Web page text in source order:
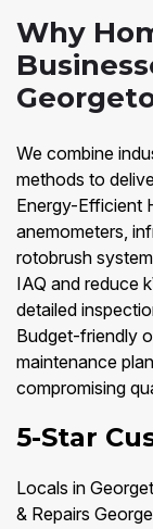
Why
We combine
methods to
Energy-Efficient
anemometers,
rotobrush
IAQ and reduce
detailed
Budget-friendly
maintenance
compromising
5-Star
Locals in
& Repairs